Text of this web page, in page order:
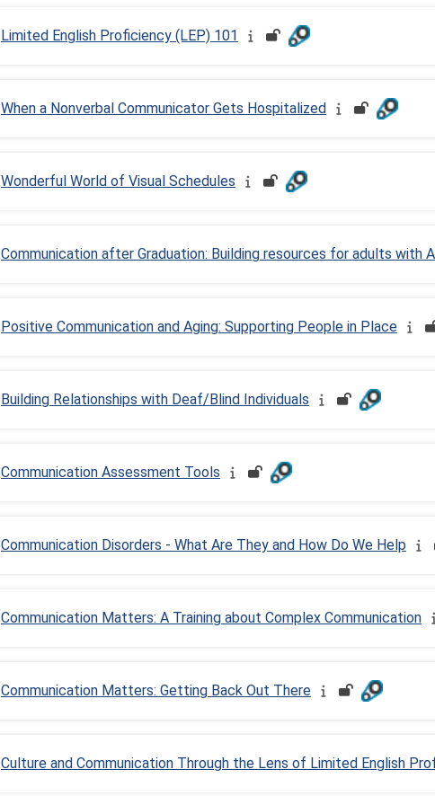
Limited English Proficiency (LEP) 101
When a Nonverbal Communicator Gets Hospitalized
Wonderful World of Visual Schedules
Communication after Graduation: Building resources for adults with
Positive Communication and Aging: Supporting People in Place
Building Relationships with Deaf/Blind Individuals
Communication Assessment Tools
Communication Disorders - What Are They and How Do We Help
Communication Matters: A Training about Complex Communication
Communication Matters: Getting Back Out There
Culture and Communication Through the Lens of Limited English